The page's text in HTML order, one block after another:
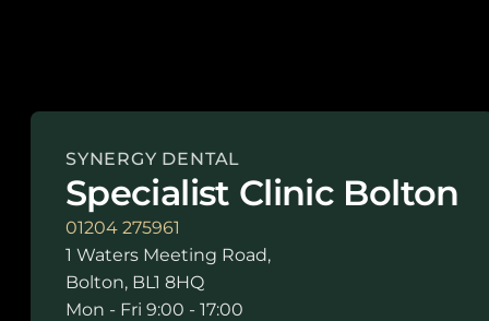
SYNERGY DENTAL
Specialist Clinic Bolton
01204 275961
1 Waters Meeting Road,
Bolton, BL1 8HQ
Mon - Fri 9:00 - 17:00